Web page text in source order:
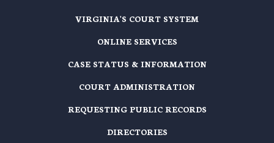
VIRGINIA'S COURT SYSTEM
ONLINE SERVICES
CASE STATUS & INFORMATION
COURT ADMINISTRATION
REQUESTING PUBLIC RECORDS
DIRECTORIES